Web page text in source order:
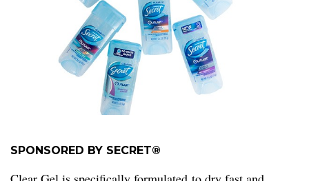
SPONSORED BY SECRET®